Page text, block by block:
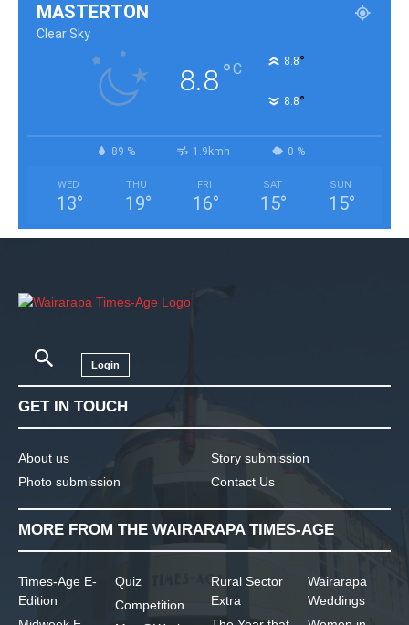
MASTERTON
Clear Sky
8.8°C 8.8°
8.8°
89 % 1.9kmh 0 %
WED
13°
THU
19°
FRI
16°
SAT
15°
SUN
15°
Login
GET IN TOUCH
About us
Photo submission
Story submission
Contact Us
MORE FROM THE WAIRARAPA TIMES-AGE
Times-Age E-
Edition
Quiz
Competition
Rural Sector
Extra
Wairarapa
Weddings